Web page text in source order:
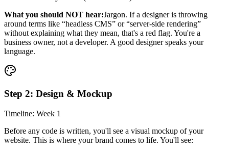
What you should NOT hear:Jargon. If a designer is throwing
around terms like “headless CMS” or “server-side rendering”
without explaining what they mean, that's a red flag. You're a
business owner, not a developer. A good designer speaks your
language.
Step 2: Design & Mockup
Timeline: Week 1
Before any code is written, you'll see a visual mockup of your
website. This is where your brand comes to life. You'll see: